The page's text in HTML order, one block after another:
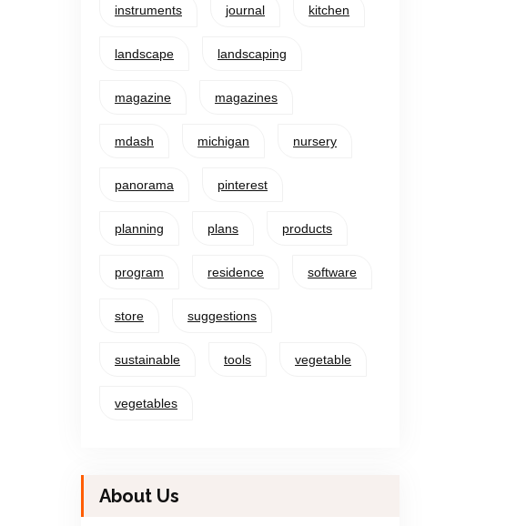
instruments journal kitchen
landscape landscaping
magazine magazines
mdash michigan nursery
panorama pinterest
planning plans products
program residence software
store suggestions
sustainable tools vegetable
vegetables
About Us